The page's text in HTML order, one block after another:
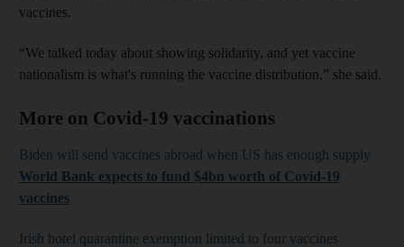
vaccines.
“We talked today about showing solidarity, and yet vaccine
nationalism is what's running the vaccine distribution,” she said.
More on Covid-19 vaccinations
Biden will send vaccines abroad when US has enough supply
World Bank expects to fund $4bn worth of Covid-19
vaccines
Irish hotel quarantine exemption limited to four vaccines